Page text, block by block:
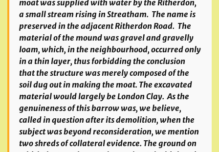
moat was supplied with water by the Ritherdon,
a small stream rising in Streatham. The name is
preserved in the adjacent Ritherdon Road. The
material of the mound was gravel and gravelly
loam, which, in the neighbourhood, occurred only
in a thin layer, thus forbidding the conclusion
that the structure was merely composed of the
soil dug out in making the moat. The excavated
material would largely be London Clay. As the
genuineness of this barrow was, we believe,
called in question after its demolition, when the
subject was beyond reconsideration, we mention
two shreds of collateral evidence. The ground on